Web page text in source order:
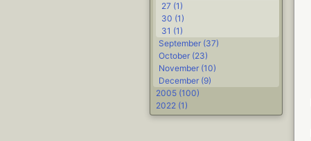
27 (1)
30 (1)
31 (1)
September (37)
October (23)
November (10)
December (9)
2005 (100)
2022 (1)